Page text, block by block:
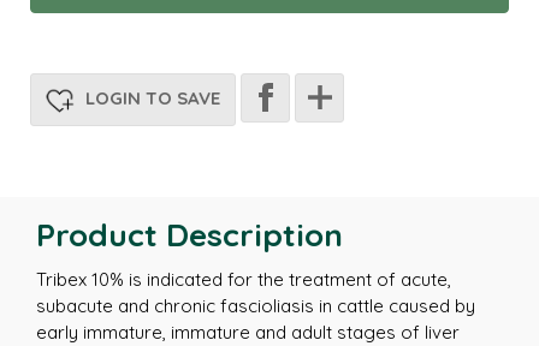
LOGIN TO SAVE
Product Description
Tribex 10% is indicated for the treatment of acute,
subacute and chronic fascioliasis in cattle caused by
early immature, immature and adult stages of liver